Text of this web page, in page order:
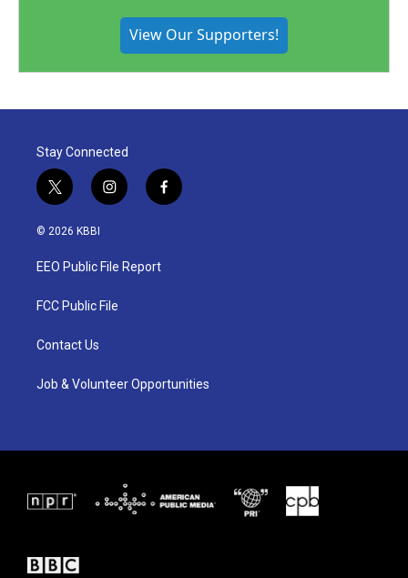
View Our Supporters!
Stay Connected
t
w
i
t
e
i
n
a
g
a
f
a
© 2026 KBBI
EEO Public File Report
FCC Public File
Contact Us
Job & Volunteer Opportunities